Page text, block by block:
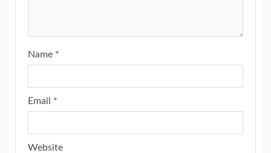
Name *
Email *
Website